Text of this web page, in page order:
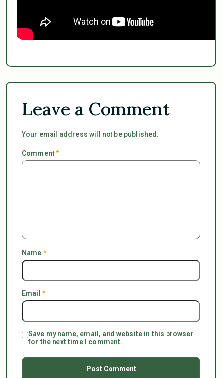
Leave a Comment
Your email address will not be published.
Comment*
Name *
Email *
Save my name, email, and website in this browser
for the next time I comment.